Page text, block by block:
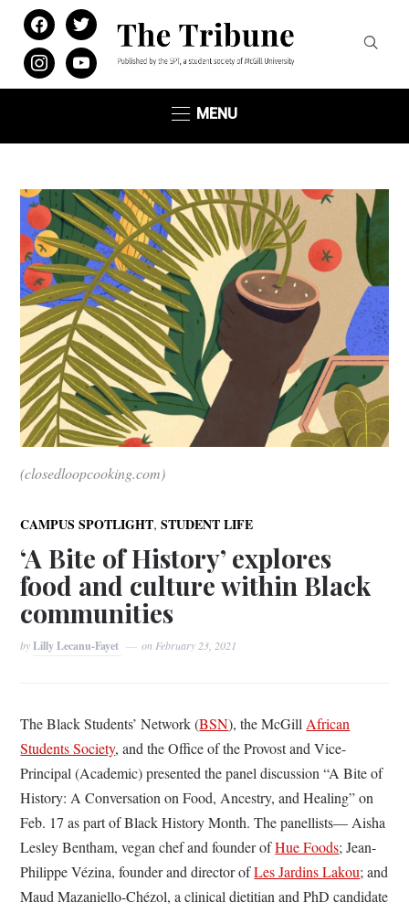
facebooktwitter
instagramyoutube
MENU
(closedloopcooking.com)
CAMPUS SPOTLIGHT,STUDENT LIFE
‘A Bite of History’ explores
food and culture within Black
communities
byLilly Lecanu-Fayet on February 23, 2021
The Black Students’ Network (BSN), the McGill African
Students Society, and the Office of the Provost and Vice-
Principal (Academic) presented the panel discussion “A Bite of
History: A Conversation on Food, Ancestry, and Healing” on
Feb. 17 as part of Black History Month. The panellists— Aisha
Lesley Bentham, vegan chef and founder ofHue Foods; Jean-
Philippe Vézina, founder and director ofLes Jardins Lakou; and
Maud Mazaniello-Chézol, a clinical dietitian and PhD candidate